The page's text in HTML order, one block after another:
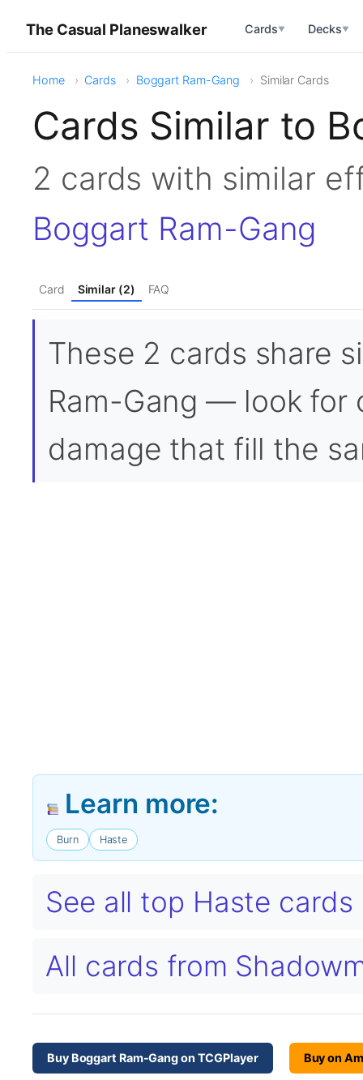
The Casual Planeswalker Cards▼ Decks▼
Home Cards Boggart Ram-Gang Similar Cards
Cards Similar to
2 cards with similar
Boggart Ram-Gang
Card Similar (2) FAQ
These 2 cards share
Ram-Gang — look for
damage that fill the
Learn more:
Burn Haste
See all top Haste
All cards from
Buy Boggart Ram-Gang on TCGPlayer Buy on